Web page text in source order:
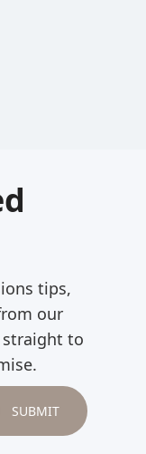
tips,
our
straight to